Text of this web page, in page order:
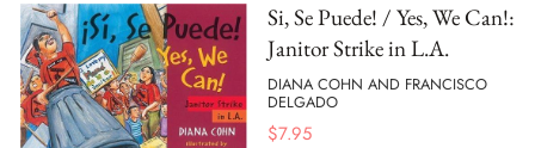
Si, Se Puede! / Yes, We Can!:
Janitor Strike in L.A.
DIANA COHN AND FRANCISCO
DELGADO
$7.95